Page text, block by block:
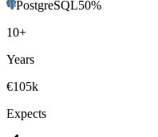
PostgreSQL50%
10+
Years
€105k
Expects